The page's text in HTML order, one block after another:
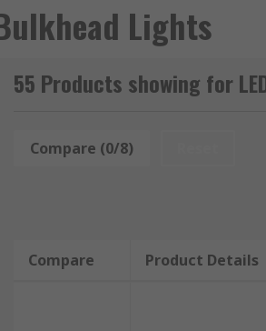
Lights
55 Products showing for
Compare (0/8)
Compare Product Details